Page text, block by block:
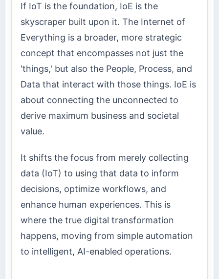
If IoT is the foundation, IoE is the
skyscraper built upon it. The Internet of
Everything is a broader, more strategic
concept that encompasses not just the
'things,' but also the People, Process, and
Data that interact with those things. IoE is
about connecting the unconnected to
derive maximum business and societal
value.
It shifts the focus from merely collecting
data (IoT) to using that data to inform
decisions, optimize workflows, and
enhance human experiences. This is
where the true digital transformation
happens, moving from simple automation
to intelligent, AI-enabled operations.